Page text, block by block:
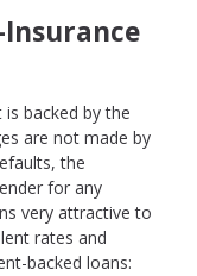
backed by the
are not made by
the
for any
very attractive to
rates and
backed loans: